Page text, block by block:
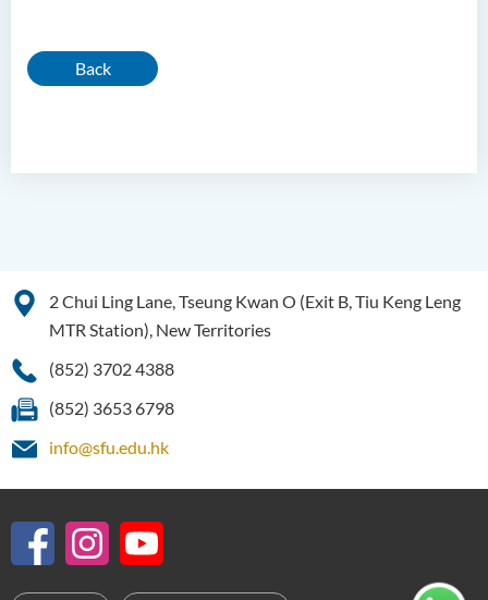
Back
2 Chui Ling Lane, Tseung Kwan O (Exit B, Tiu Keng Leng
MTR Station), New Territories
(852) 3702 4388
(852) 3653 6798
info@sfu.edu.hk